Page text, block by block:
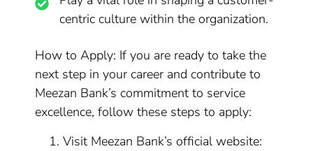
centric culture within the organization.
How to Apply: If you are ready to take the
next step in your career and contribute to
Meezan Bank’s commitment to service
excellence, follow these steps to apply:
Visit Meezan Bank’s official website: